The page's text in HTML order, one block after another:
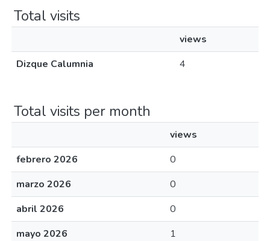
Total visits
views
Dizque Calumnia
4
Total visits per month
views
febrero 2026
0
marzo 2026
0
abril 2026
0
mayo 2026
1